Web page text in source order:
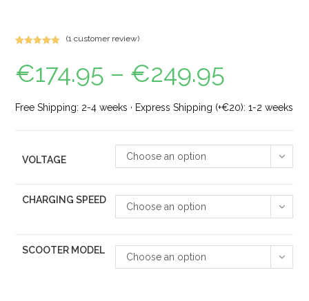
out of 5
based on
rating
(1 customer review)
€174.95 – €249.95
Free Shipping: 2-4 weeks · Express Shipping (+€20): 1-2 weeks
VOLTAGE Choose an option
CHARGING SPEED
Choose an option
SCOOTER MODEL
Choose an option